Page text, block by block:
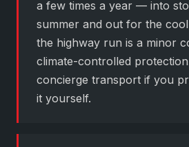
a few times a year — into
summer and out for the
the highway run is a minor
climate-controlled
concierge transport if you
it yourself.